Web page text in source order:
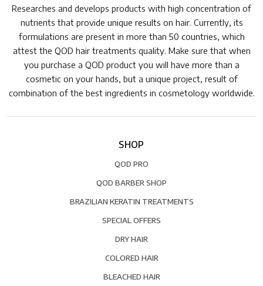
Researches and develops products with high concentration of
nutrients that provide unique results on hair. Currently, its
formulations are present in more than 50 countries, which
attest the QOD hair treatments quality. Make sure that when
you purchase a QOD product you will have more than a
cosmetic on your hands, but a unique project, result of
combination of the best ingredients in cosmetology worldwide.
SHOP
QOD PRO
QOD BARBER SHOP
BRAZILIAN KERATIN TREATMENTS
SPECIAL OFFERS
DRY HAIR
COLORED HAIR
BLEACHED HAIR